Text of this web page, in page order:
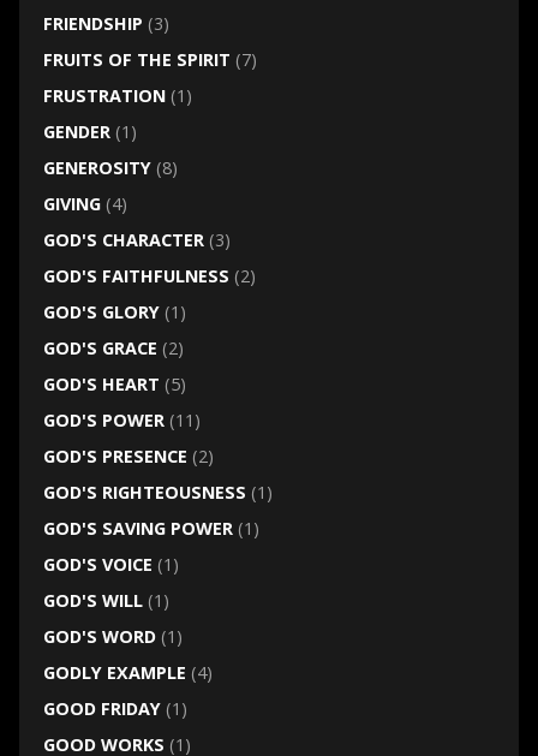
FRIENDSHIP (3)
FRUITS OF THE SPIRIT (7)
FRUSTRATION(1)
GENDER(1)
GENEROSITY(8)
GIVING(4)
GOD'S CHARACTER(3)
GOD'S FAITHFULNESS (2)
GOD'S GLORY(1)
GOD'S GRACE (2)
GOD'S HEART (5)
GOD'S POWER(11)
GOD'S PRESENCE (2)
GOD'S RIGHTEOUSNESS (1)
GOD'S SAVING POWER(1)
GOD'S VOICE (1)
GOD'S WILL(1)
GOD'S WORD(1)
GODLY EXAMPLE (4)
GOOD FRIDAY(1)
GOOD WORKS (1)